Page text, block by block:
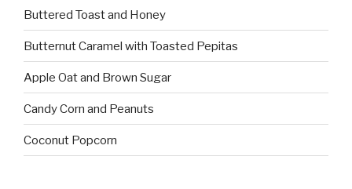
Buttered Toast and Honey
Butternut Caramel with Toasted Pepitas
Apple Oat and Brown Sugar
Candy Corn and Peanuts
Coconut Popcorn